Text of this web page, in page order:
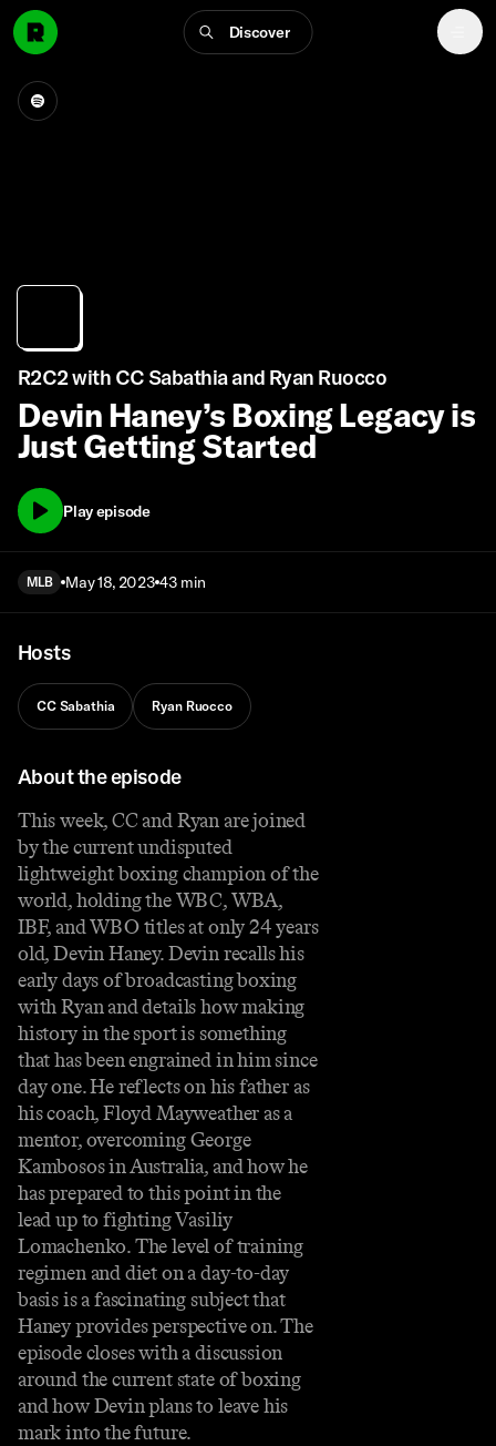
Discover
R2C2 with CC Sabathia and Ryan Ruocco
Devin Haney’s Boxing Legacy is
Just Getting Started
Play episode
MLB May 18, 2023 43 min
Hosts
CC Sabathia Ryan Ruocco
About the episode
This week, CC and Ryan are joined
by the current undisputed
lightweight boxing champion of the
world, holding the WBC, WBA,
IBF, and WBO titles at only 24 years
old, Devin Haney. Devin recalls his
early days of broadcasting boxing
with Ryan and details how making
history in the sport is something
that has been engrained in him since
day one. He reflects on his father as
his coach, Floyd Mayweather as a
mentor, overcoming George
Kambosos in Australia, and how he
has prepared to this point in the
lead up to fighting Vasiliy
Lomachenko. The level of training
regimen and diet on a day-to-day
basis is a fascinating subject that
Haney provides perspective on. The
episode closes with a discussion
around the current state of boxing
and how Devin plans to leave his
mark into the future.